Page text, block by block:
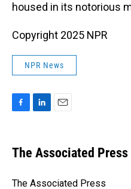
housed in its notorious
Copyright 2025 NPR
NPR News
e
b
o
k
e
I
i
l
The Associated Press
The Associated Press